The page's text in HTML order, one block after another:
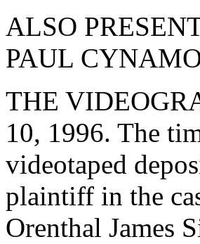
ALSO
PAUL
THE
10, 1996. The
videotaped
plaintiff in the
Orenthal James